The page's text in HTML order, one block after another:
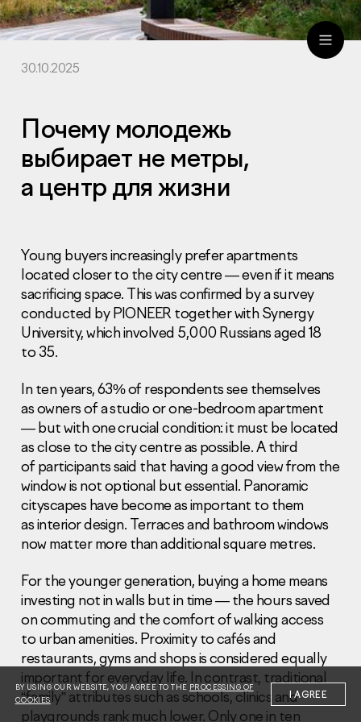
Information Disclosure
Legal information
Report corruption
Нeаd Offiсе
+7 (495) 502 95 59
Sales Office
+7 (495) 641-35-35
Request a call
© 2001-2026 Pioneer
30.10.2025
Почему молодежь
выбирает не метры,
а центр для жизни
Young buyers increasingly prefer apartments
located closer to the city centre — even if it means
sacrificing space. This was confirmed by a survey
conducted by PIONEER together with Synergy
University, which involved 5,000 Russians aged 18
to 35.
In ten years, 63% of respondents see themselves
as owners of a studio or one-bedroom apartment
— but with one crucial condition: it must be located
as close to the city centre as possible. A third
of participants said that having a good view from the
window is not optional but essential. Panoramic
cityscapes have become as important to them
as interior design. Terraces and bathroom windows
now matter more than additional square metres.
For the younger generation, buying a home means
investing not in walls but in time — the hours saved
on commuting and the comfort of walking access
to urban amenities. Proximity to cafés and
restaurants, gyms and shops is considered equally
important for everyday life. In contrast, traditional
“family” attributes such as schools, clinics and
playgrounds rank much lower. Only one in ten
BY USING OUR WEBSITE, YOU AGREE TO THE PROCESSING OF
COOKIES
I AGREE